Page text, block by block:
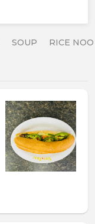
SOUP RICE